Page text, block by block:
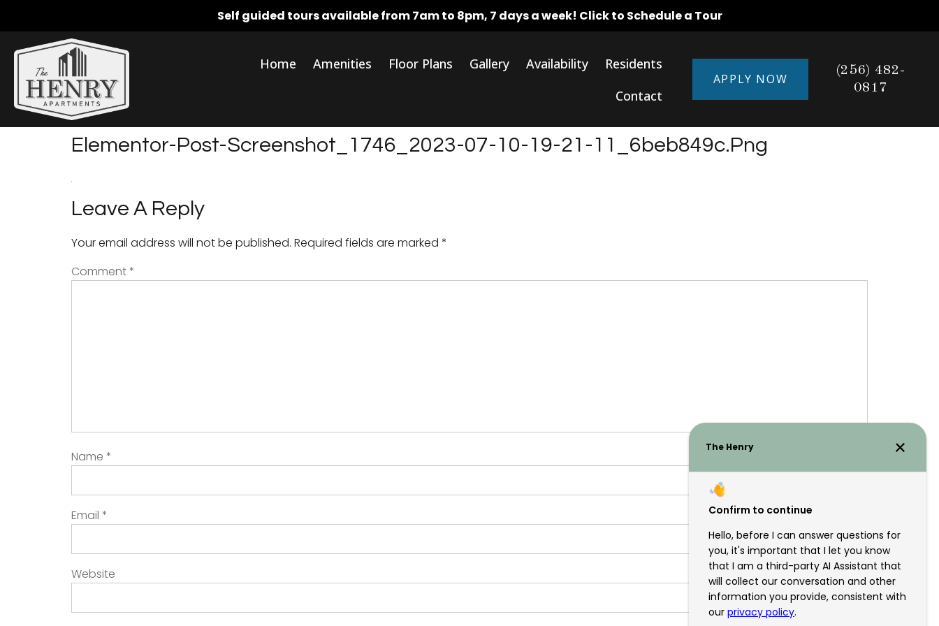
Self guided tours available from 7am to 8pm, 7 days a week! Click to Schedule a Tour
Home Amenities Floor Plans Gallery Availability
Residents
Contact
APPLY NOW
(256) 482-
0817
Elementor-Post-Screenshot_1746_2023-07-10-19-21-11_6beb849c.png
Leave A Reply
Your email address will not be published. Required fields are marked *
Comment*
Name *
Email *
Website